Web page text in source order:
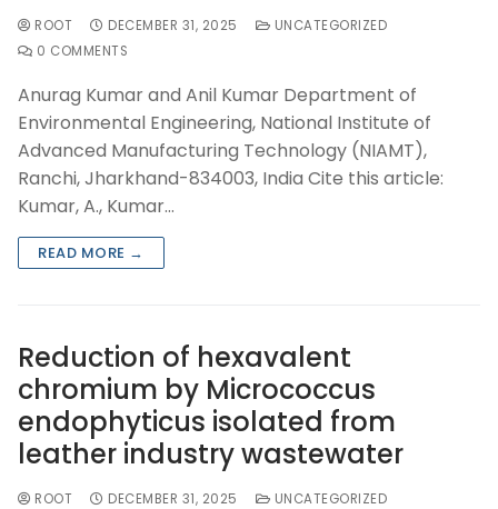
ROOT DECEMBER 31, 2025
UNCATEGORIZED
0 COMMENTS
Anurag Kumar and Anil Kumar Department of
Environmental Engineering, National Institute of
Advanced Manufacturing Technology (NIAMT),
Ranchi, Jharkhand-834003, India Cite this article:
Kumar, A., Kumar…
READ MORE →
Reduction of hexavalent
chromium by Micrococcus
endophyticus isolated from
leather industry wastewater
ROOT DECEMBER 31, 2025
UNCATEGORIZED